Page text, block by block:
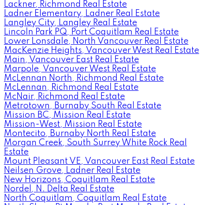
Lackner, Richmond Real Estate
Ladner Elementary, Ladner Real Estate
Langley City, Langley Real Estate
Lincoln Park PQ, Port Coquitlam Real Estate
Lower Lonsdale, North Vancouver Real Estate
MacKenzie Heights, Vancouver West Real Estate
Main, Vancouver East Real Estate
Marpole, Vancouver West Real Estate
McLennan North, Richmond Real Estate
McLennan, Richmond Real Estate
McNair, Richmond Real Estate
Metrotown, Burnaby South Real Estate
Mission BC, Mission Real Estate
Mission-West, Mission Real Estate
Montecito, Burnaby North Real Estate
Morgan Creek, South Surrey White Rock Real
Estate
Mount Pleasant VE, Vancouver East Real Estate
Neilsen Grove, Ladner Real Estate
New Horizons, Coquitlam Real Estate
Nordel, N. Delta Real Estate
North Coquitlam, Coquitlam Real Estate